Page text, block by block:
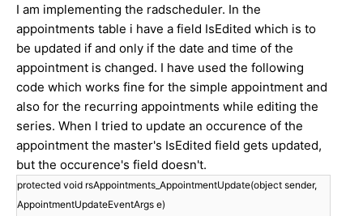
I am implementing the radscheduler. In the
appointments table i have a field IsEdited which is to
be updated if and only if the date and time of the
appointment is changed. I have used the following
code which works fine for the simple appointment and
also for the recurring appointments while editing the
series. When I tried to update an occurence of the
appointment the master's IsEdited field gets updated,
but the occurence's field doesn't.
protected void rsAppointments_AppointmentUpdate(object sender,
AppointmentUpdateEventArgs e)